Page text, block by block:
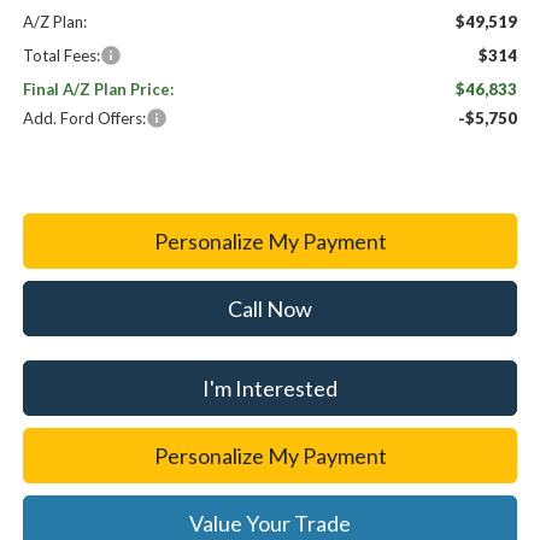
A/Z Plan:
$49,519
Total Fees:
$314
Final A/Z Plan Price:
$46,833
Add. Ford Offers:
-$5,750
Personalize My Payment
Call Now
I'm Interested
Personalize My Payment
Value Your Trade